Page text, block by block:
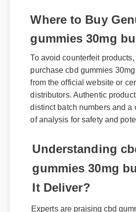
Where to Buy
gummies 30mg
To avoid counterfeit
purchase cbd gummies
from the official website or
distributors. Authentic
distinct batch numbers and a
of analysis for safety and
gummies 30mg
It Deliver?
Experts are praising cbd